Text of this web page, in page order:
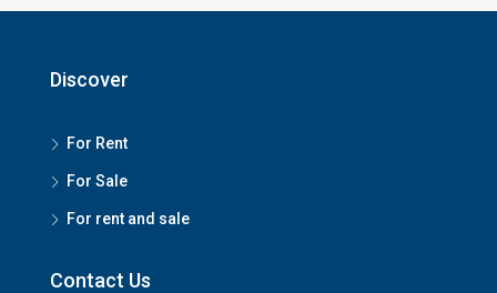
Discover
For Rent
For Sale
For rent and sale
Contact Us